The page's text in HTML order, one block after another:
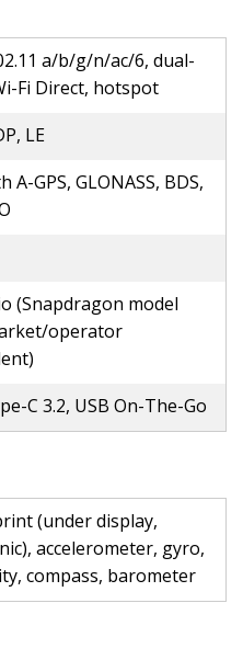
a/b/g/n/ac/6, dual-
Fi Direct, hotspot
LE
A-GPS, GLONASS, BDS,
(Snapdragon model
operator
C 3.2, USB On-The-Go
(under display,
accelerometer, gyro,
compass, barometer